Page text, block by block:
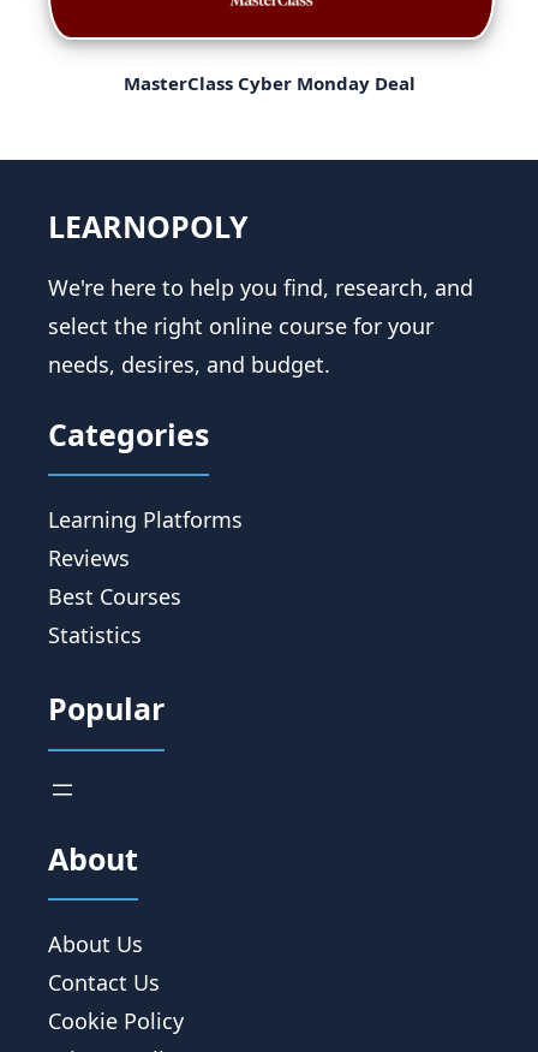
MasterClass Cyber Monday Deal
LEARNOPOLY
We're here to help you find, research, and
select the right online course for your
needs, desires, and budget.
Categories
Learning Platforms
Reviews
Best Courses
Statistics
Popular
About
About Us
Contact Us
Cookie Policy